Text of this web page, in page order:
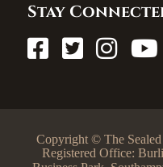
Stay
Copyright © The
Registered Office: